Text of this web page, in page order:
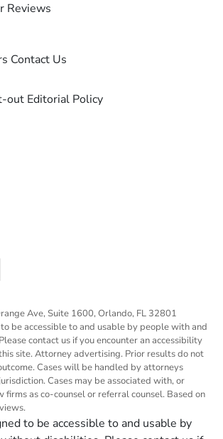
Reviews
Contact Us
out Editorial Policy
Ave, Suite 1600, Orlando, FL 32801
be accessible to and usable by people with and
contact us if you encounter an accessibility
site. Attorney advertising. Prior results do not
Cases will be handled by attorneys
Cases may be associated with, or
firms as co-counsel or referral counsel. Based on
to be accessible to and usable by